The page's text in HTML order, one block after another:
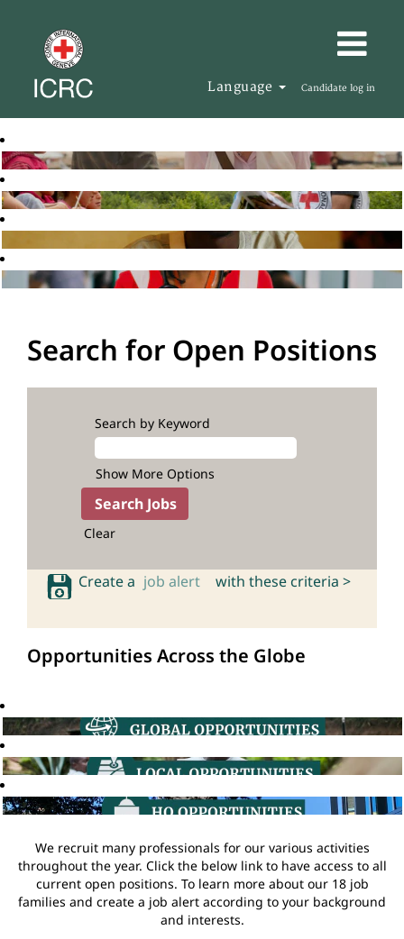
Language Candidate log in
Search for Open Positions
Search by Keyword
Show More Options
Clear
Create a job alert with these criteria >
Opportunities Across the Globe
We recruit many professionals for our various activities
throughout the year. Click the below link to have access to all
current open positions. To learn more about our 18 job
families and create a job alert according to your background
and interests.